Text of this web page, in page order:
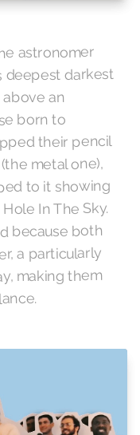
astronomer
deepest darkest
an
born to
their pencil
metal one),
to it showing
In The Sky.
because both
a particularly
making them